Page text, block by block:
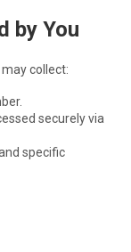
by You
collect:
securely via
specific